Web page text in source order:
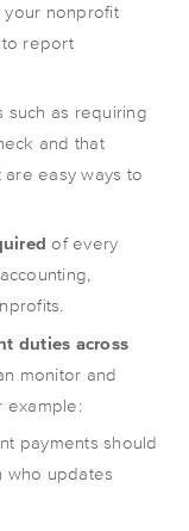
nonprofit
to report
such as requiring
and that
easy ways to
of every
duties across
monitor and
example:
payments should
who updates